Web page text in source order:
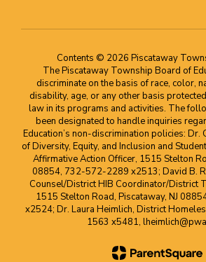
Contents © 2026 Piscataway
The Piscataway Township Board of
discriminate on the basis of race, color,
disability, age, or any other basis
law in its programs and activities. The
been designated to handle inquiries
Education’s non-discrimination policies: Dr.
of Diversity, Equity, and Inclusion and
Affirmative Action Officer, 1515 Stelton
08854, 732-572-2289 x2513; David B.
Counsel/District HIB Coordinator/District
1515 Stelton Road, Piscataway, NJ
x2524; Dr. Laura Heimlich, District
1563 x5481,